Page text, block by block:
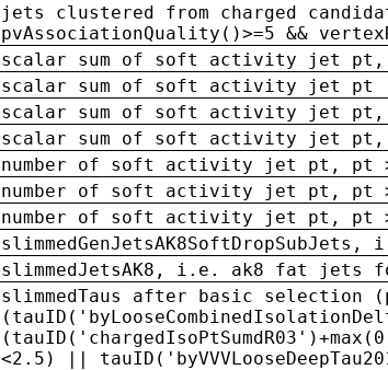
jets clustered from charged
pvAssociationQuality()>=5 &&
scalar sum of soft activity jet pt,
scalar sum of soft activity jet pt
scalar sum of soft activity jet pt,
scalar sum of soft activity jet pt,
number of soft activity jet pt, pt
number of soft activity jet pt, pt
number of soft activity jet pt, pt
slimmedJetsAK8, i.e. ak8 fat jets
slimmedTaus after basic selection
<2.5) ||